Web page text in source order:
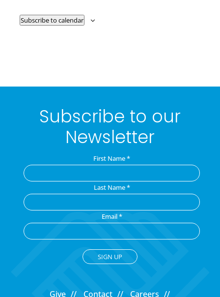
Subscribe to calendar
Subscribe to our
Newsletter
First Name*
Last Name*
Email*
Give Contact Careers